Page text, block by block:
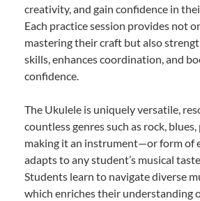
creativity, and gain confidence in
Each practice session provides not
mastering their craft but also
skills, enhances coordination, and
confidence.
The Ukulele is uniquely versatile,
countless genres such as rock,
making it an instrument—or form of
adapts to any student’s musical
Students learn to navigate diverse
which enriches their understanding